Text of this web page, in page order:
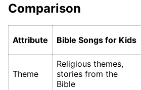
Comparison
Attribute Bible Songs for Kids
Theme
Religious themes,
stories from the
Bible